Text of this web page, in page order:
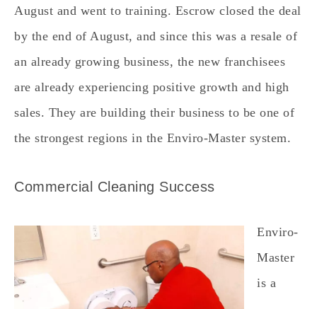
August and went to training. Escrow closed the deal
by the end of August, and since this was a resale of
an already growing business, the new franchisees
are already experiencing positive growth and high
sales. They are building their business to be one of
the strongest regions in the Enviro-Master system.
Commercial Cleaning Success
Enviro-
Master
is a